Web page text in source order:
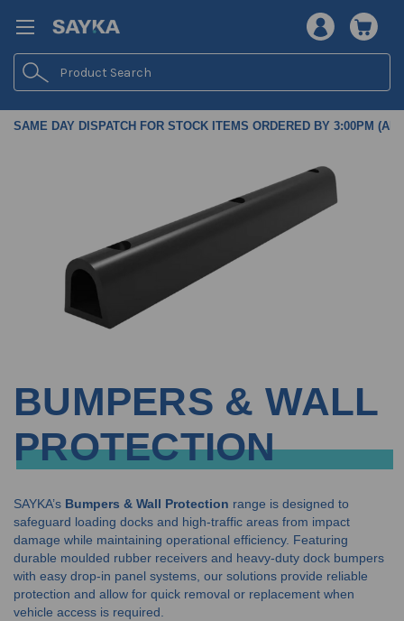
Search
SAME DAY DISPATCH FOR STOCK ITEMS ORDERED BY 3:00PM
BUMPERS & WALL
PROTECTION
SAYKA’s Bumpers & Wall Protection range is designed to
safeguard loading docks and high-traffic areas from impact
damage while maintaining operational efficiency. Featuring
durable moulded rubber receivers and heavy-duty dock bumpers
with easy drop-in panel systems, our solutions provide reliable
protection and allow for quick removal or replacement when
vehicle access is required.